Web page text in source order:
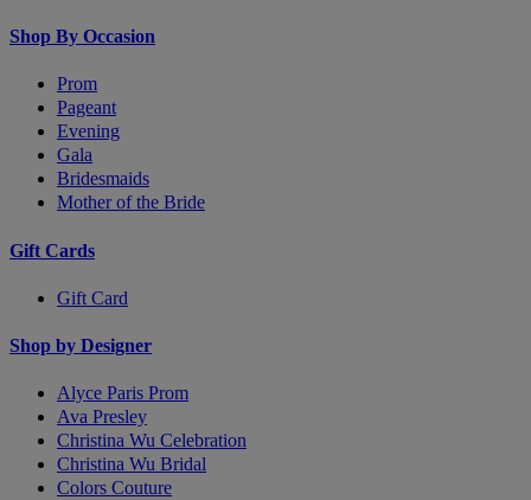
Shop By Occasion
Prom
Pageant
Evening
Gala
Bridesmaids
Mother of the Bride
Gift Cards
Gift Card
Shop by Designer
Alyce Paris Prom
Ava Presley
Christina Wu Celebration
Christina Wu Bridal
Colors Couture